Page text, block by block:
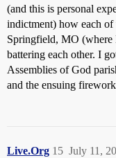
(and this is personal
indictment) how each of
Springfield, MO (where
battering each other. I
Assemblies of God
and the ensuing
Live.Org July 11,
15